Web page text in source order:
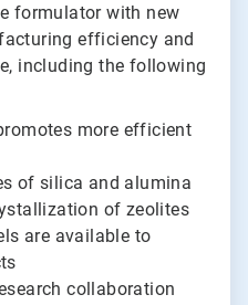
formulator with new
efficiency and
including the following
more efficient
of silica and alumina
of zeolites
are available to
collaboration